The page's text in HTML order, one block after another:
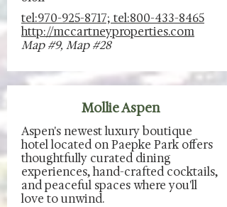
tel:970-925-8717; tel:800-433-8465
http://mccartneyproperties.com
Map #9, Map #28
Mollie Aspen
Aspen's newest luxury boutique
hotel located on Paepke Park offers
thoughtfully curated dining
experiences, hand-crafted cocktails,
and peaceful spaces where you'll
love to unwind.